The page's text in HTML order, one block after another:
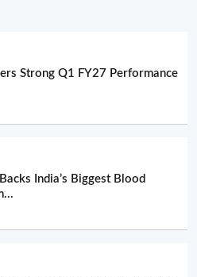
Strong Q1 FY27 Performance
India’s Biggest Blood